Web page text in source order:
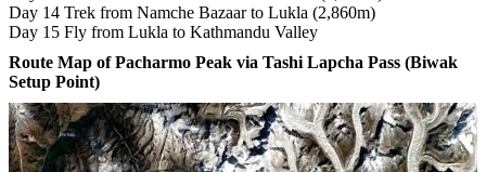
Day 14 Trek from Namche Bazaar to Lukla (2,860m)
Day 15 Fly from Lukla to Kathmandu Valley
Route Map of Pacharmo Peak via Tashi Lapcha Pass (Biwak
Setup Point)